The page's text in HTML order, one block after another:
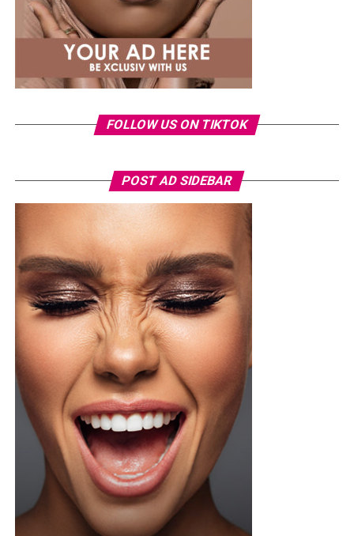
Nelly wore a beige blazer with a black polka-dot print,
sleeves pushed up to the elbows, over a black cropped
bralette with a sheer mesh panel. Her pale yellow, wide-
leg trousers gave the outfit a strong colour contrast.
She carried a navy quilted flap bag and wore thick black
cat-eye glasses, pearl drop earrings, and a stack of gold
bracelets. Silver peep-toe wedges peeking from under
her trousers rounded off the look.
If July is anything to go by, Nigerian celebrities are only
getting more daring with their style choices.
Just months after welcoming her daughter, Eliana, in
May, Veekee has been gradually returning to public
appearances in looks that reflect the style she is known
for. This outfit is another example of how she uses
fresh and balanced.FOLLOW US ON TIKTOK
POST AD SIDEBAR